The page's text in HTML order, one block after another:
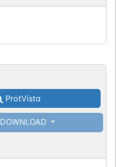
ProtVista
DOWNLOAD